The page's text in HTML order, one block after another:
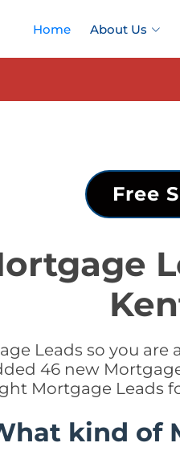
Home About Us
Free
Leads so you
46 new
Mortgage Leads
kind of